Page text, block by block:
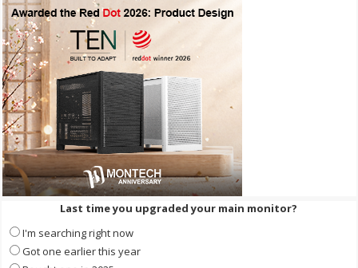
Last time you upgraded your main monitor?
I'm searching right now
Got one earlier this year